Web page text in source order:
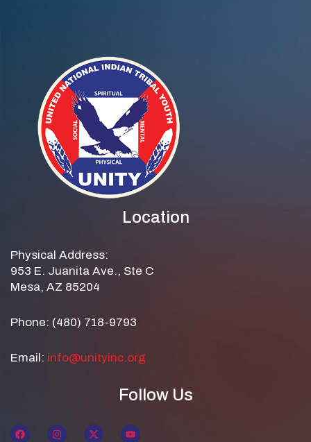
Location
Physical Address:
953 E. Juanita Ave., Ste C
Mesa, AZ 85204
Phone: (480) 718-9793
Email: info@unityinc.org
Follow Us